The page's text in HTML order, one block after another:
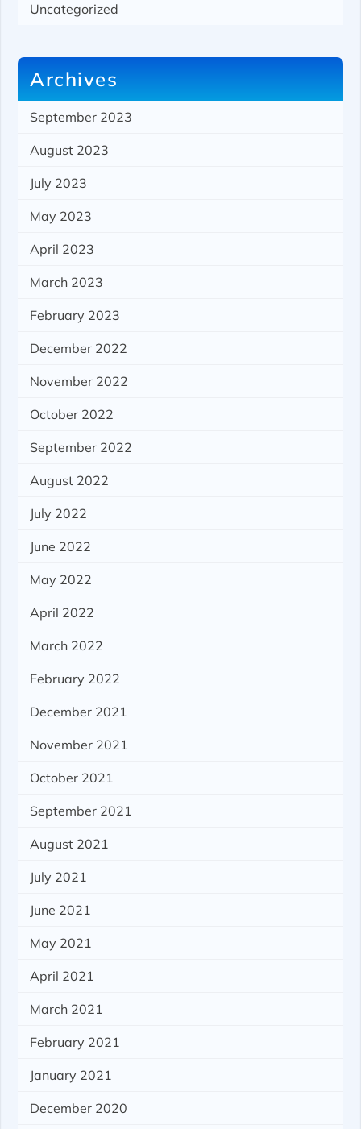
Uncategorized
Archives
September 2023
August 2023
July 2023
May 2023
April 2023
March 2023
February 2023
December 2022
November 2022
October 2022
September 2022
August 2022
July 2022
June 2022
May 2022
April 2022
March 2022
February 2022
December 2021
November 2021
October 2021
September 2021
August 2021
July 2021
June 2021
May 2021
April 2021
March 2021
February 2021
January 2021
December 2020